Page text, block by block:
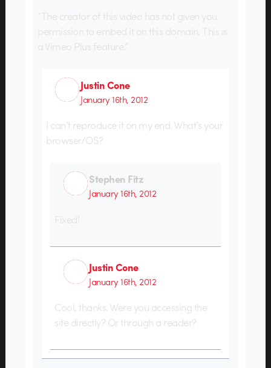
“The creator of this video has not given you
permission to embed it on this domain. This is
a Vimeo Plus feature.”
Justin Cone
January 16th, 2012
I can’t reproduce it on my end. What’s your
browser/OS?
Stephen Fitz
January 16th, 2012
Fixed!
Justin Cone
January 16th, 2012
Cool, thanks. Were you accessing the
site directly? Or through a reader?